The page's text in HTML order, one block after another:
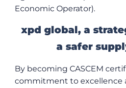
Economic Operator).
xpd global, a
a safer
By becoming CASCEM
commitment to excellence